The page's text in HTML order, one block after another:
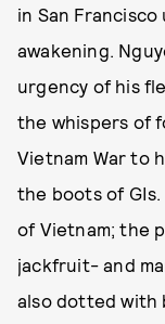
in San
awakening.
urgency of his
the whispers of
Vietnam War to
the boots of GIs.
of Vietnam; the
jackfruit- and
also dotted with